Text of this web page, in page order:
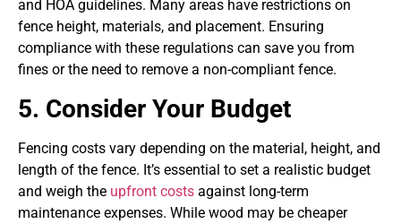
and HOA guidelines. Many areas have restrictions on
fence height, materials, and placement. Ensuring
compliance with these regulations can save you from
fines or the need to remove a non-compliant fence.
5. Consider Your Budget
Fencing costs vary depending on the material, height, and
length of the fence. It’s essential to set a realistic budget
and weigh the upfront costs against long-term
maintenance expenses. While wood may be cheaper